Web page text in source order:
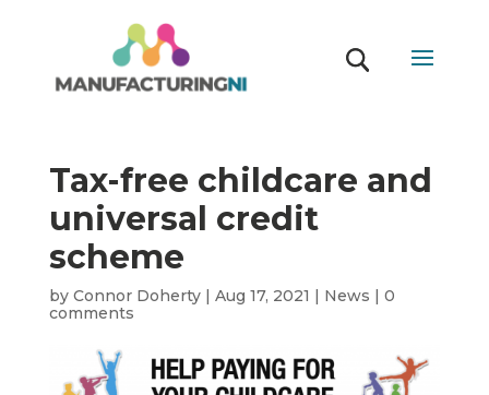
Tax-free childcare and
universal credit
scheme
by Connor Doherty| Aug 17, 2021 | News | 0
comments